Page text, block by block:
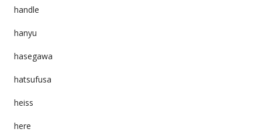
handle
hanyu
hasegawa
hatsufusa
heiss
here